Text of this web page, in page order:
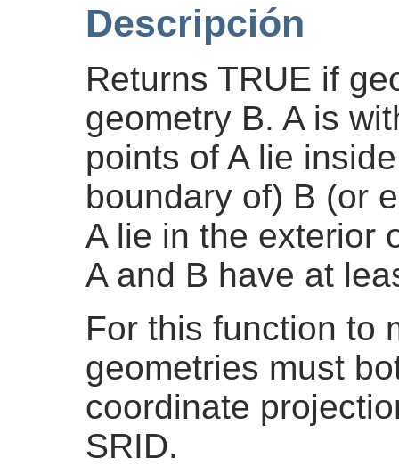
Descripción
Returns TRUE if
geometry B. A is
points of A lie
boundary of) B (or
A lie in the exterior
A and B have at
For this function to
geometries must
coordinate
SRID.